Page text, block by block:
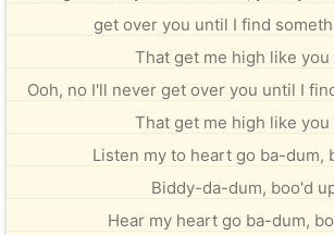
get over you until I find
That get me high like you
Ooh, no I'll never get over you until I
That get me high like you
Listen my to heart go ba-dum,
Biddy-da-dum, boo'd
Hear my heart go ba-dum,